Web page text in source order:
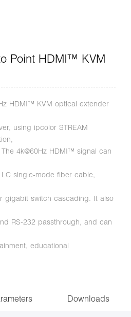
Point HDMI™ KVM
HDMI™ KVM optical extender
using ipcolor STREAM
4k@60Hz HDMI™ signal can
single-mode fiber cable,
gigabit switch cascading. It also
RS-232 passthrough, and can
educational
Downloads